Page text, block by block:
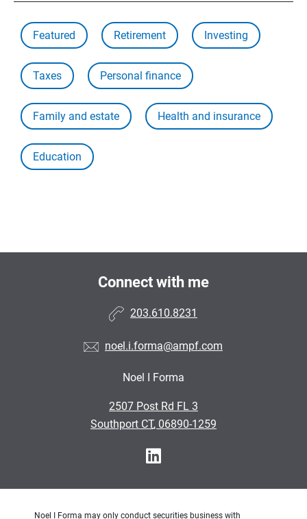
Featured Retirement Investing
Taxes Personal finance
Family and estate Health and insurance
Education
Connect with me
203.610.8231
noel.i.forma@ampf.com
Noel I Forma
2507 Post Rd FL 3
•
Southport CT, 06890-1259
Noel I Forma may only conduct securities business with